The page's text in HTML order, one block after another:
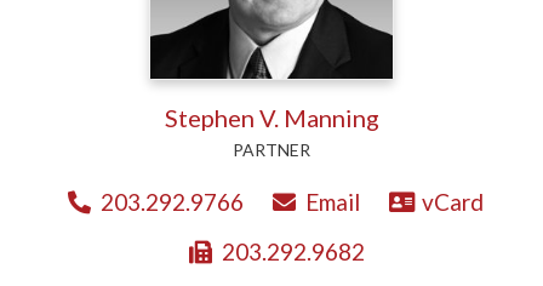
Stephen V. Manning
PARTNER
203.292.9766 Email
vCard
203.292.9682